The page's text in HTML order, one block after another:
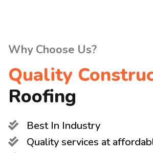
Why Choose Us?
Quality
Roofing
Best In Industry
Quality services at